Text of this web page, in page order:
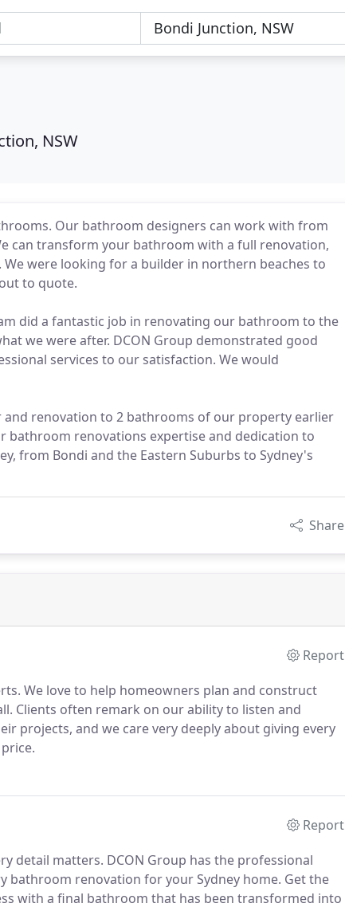
NSW
Our bathroom designers can work with from
can transform your bathroom with a full renovation,
were looking for a builder in northern beaches to
to quote.
did a fantastic job in renovating our bathroom to the
we were after. DCON Group demonstrated good
services to our satisfaction. We would
renovation to 2 bathrooms of our property earlier
bathroom renovations expertise and dedication to
from Bondi and the Eastern Suburbs to Sydney's
Share
Report
We love to help homeowners plan and construct
Clients often remark on our ability to listen and
projects, and we care very deeply about giving every
Report
detail matters. DCON Group has the professional
bathroom renovation for your Sydney home. Get the
with a final bathroom that has been transformed into